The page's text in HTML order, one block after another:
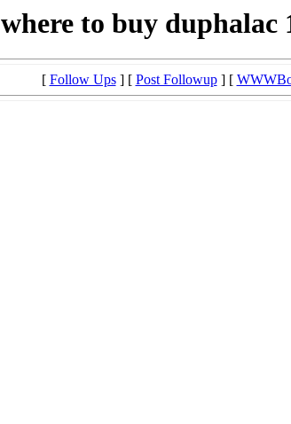
where to buy duphalac
[ Follow Ups] [ Post Followup] [